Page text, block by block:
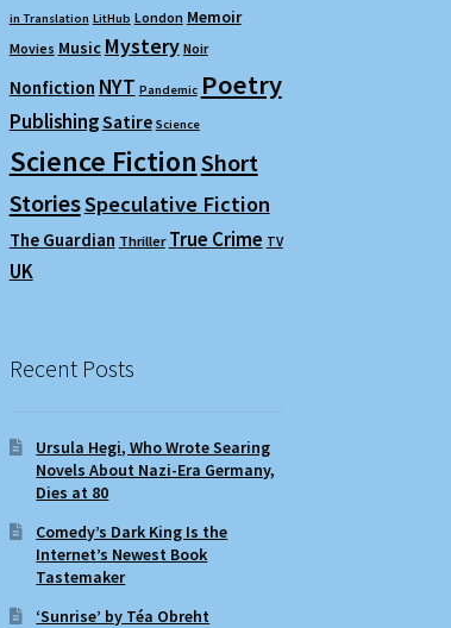
in Translation LitHub London Memoir
Movies Music Mystery Noir
Nonfiction NYT Pandemic Poetry
PublishingSatire Science
Science FictionShort
StoriesSpeculative Fiction
The Guardian Thriller True Crime TV
UK
Recent Posts
Ursula Hegi, Who Wrote Searing
Novels About Nazi-Era Germany,
Dies at 80
Comedy’s Dark King Is the
Internet’s Newest Book
Tastemaker
‘Sunrise’ by Téa Obreht